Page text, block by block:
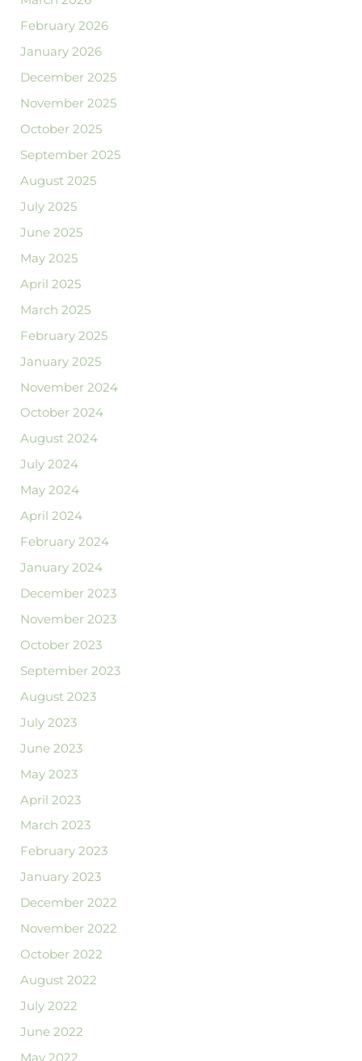
February 2026
January 2026
December 2025
November 2025
October 2025
September 2025
August 2025
July 2025
June 2025
May 2025
April 2025
March 2025
February 2025
January 2025
November 2024
October 2024
August 2024
July 2024
May 2024
April 2024
February 2024
January 2024
December 2023
November 2023
October 2023
September 2023
August 2023
July 2023
June 2023
May 2023
April 2023
March 2023
February 2023
January 2023
December 2022
November 2022
October 2022
August 2022
July 2022
June 2022
May 2022